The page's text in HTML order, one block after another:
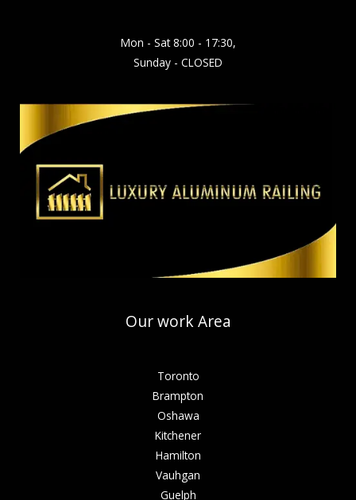
Mon - Sat 8:00 - 17:30,
Sunday - CLOSED
Our work Area
Toronto
Brampton
Oshawa
Kitchener
Hamilton
Vauhgan
Guelph